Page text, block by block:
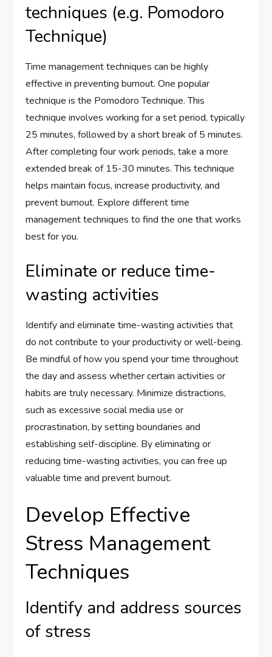
techniques (e.g. Pomodoro
Technique)
Time management techniques can be highly
effective in preventing burnout. One popular
technique is the Pomodoro Technique. This
technique involves working for a set period, typically
25 minutes, followed by a short break of 5 minutes.
After completing four work periods, take a more
extended break of 15-30 minutes. This technique
helps maintain focus, increase productivity, and
prevent burnout. Explore different time
management techniques to find the one that works
best for you.
Eliminate or reduce time-
wasting activities
Identify and eliminate time-wasting activities that
do not contribute to your productivity or well-being.
Be mindful of how you spend your time throughout
the day and assess whether certain activities or
habits are truly necessary. Minimize distractions,
such as excessive social media use or
procrastination, by setting boundaries and
establishing self-discipline. By eliminating or
reducing time-wasting activities, you can free up
valuable time and prevent burnout.
Develop Effective
Stress Management
Techniques
Identify and address sources
of stress